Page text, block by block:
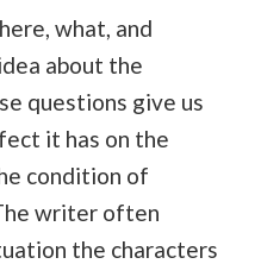
what, and
about the
questions give us
it has on the
condition of
writer often
the characters